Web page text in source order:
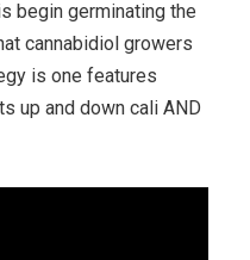
begin germinating the
cannabidiol growers
is one features
up and down cali AND